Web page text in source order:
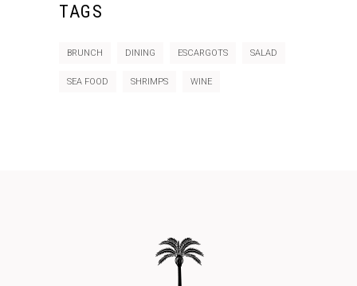
TAGS
BRUNCH DINING ESCARGOTS SALAD
SEA FOOD SHRIMPS WINE